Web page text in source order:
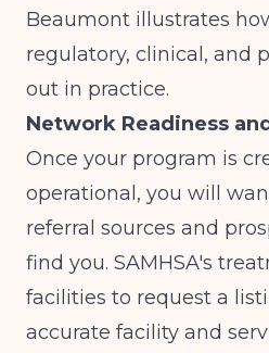
Beaumont illustrates
regulatory, clinical, and
out in practice.
Network Readiness
Once your program is
operational, you will
referral sources and
find you. SAMHSA's
facilities to request a
accurate facility and